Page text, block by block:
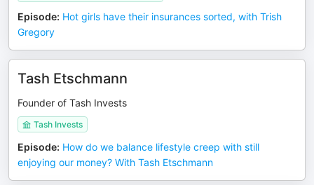
Episode: Hot girls have their insurances sorted, with Trish
Gregory
Tash Etschmann
Founder of Tash Invests
Tash Invests
Episode: How do we balance lifestyle creep with still
enjoying our money? With Tash Etschmann